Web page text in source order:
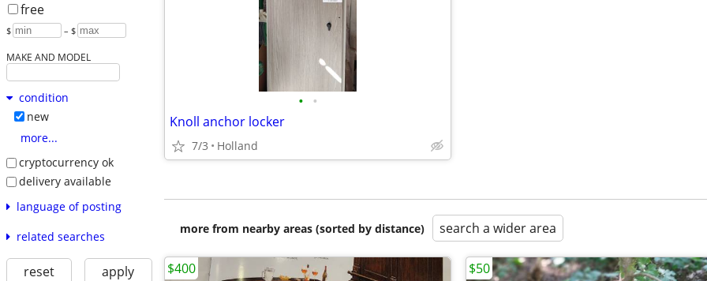
free
$ – $
MAKE AND MODEL
condition
new
more...
cryptocurrency ok
delivery available
language of posting
related searches
reset apply
• •
Knoll anchor locker
7/3 Holland
more from nearby areas (sorted by distance) search a wider area
$400 $50